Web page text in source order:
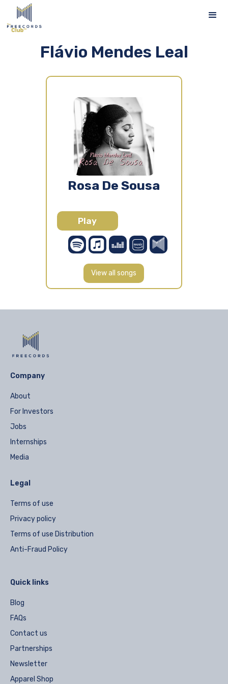
Flávio Mendes Leal
Rosa De Sousa
Play
View all songs
Company
About
For Investors
Jobs
Internships
Media
Legal
Terms of use
Privacy policy
Terms of use Distribution
Anti-Fraud Policy
Quick links
Blog
FAQs
Contact us
Partnerships
Newsletter
Apparel Shop